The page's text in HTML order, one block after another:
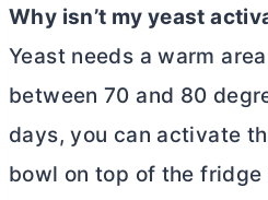
Why isn’t my yeast
Yeast needs a warm
between 70 and 80
days, you can activate
bowl on top of the